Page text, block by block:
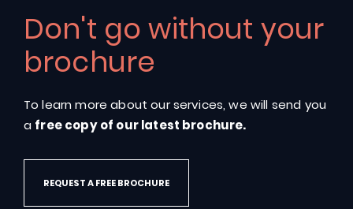
Energyefficient, insulated pools designedfrom
the ground up
Don't go without your
brochure
To learn more about our services, we will send you
a free copy of our latest brochure.
REQUEST A FREE BROCHURE